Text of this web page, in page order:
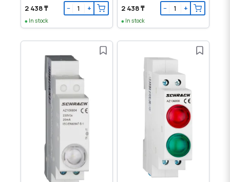
2 438 ₸ − +
In stock
2 438 ₸ − +
In stock